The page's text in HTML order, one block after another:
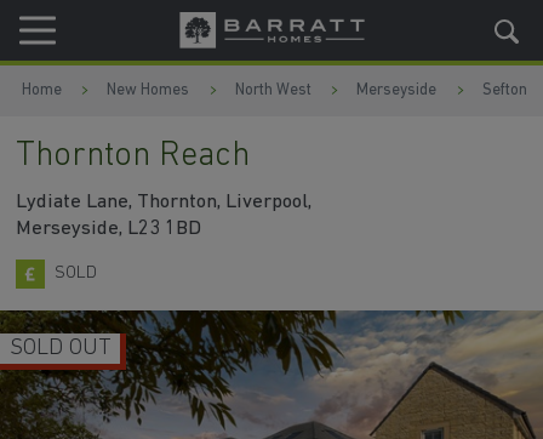
Skip to content
Skip to footer
Home New Homes North West Merseyside Sefton
Thornton Reach
Lydiate Lane, Thornton, Liverpool,
Merseyside, L23 1BD
SOLD
SOLD OUT